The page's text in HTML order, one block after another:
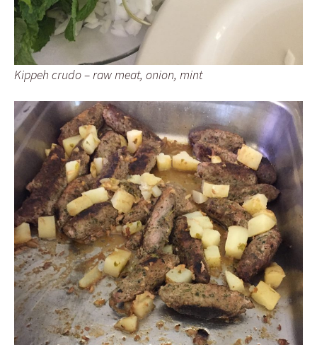
Kippeh crudo – raw meat, onion, mint